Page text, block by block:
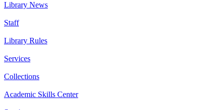
Library News
Staff
Library Rules
Services
Collections
Academic Skills Center